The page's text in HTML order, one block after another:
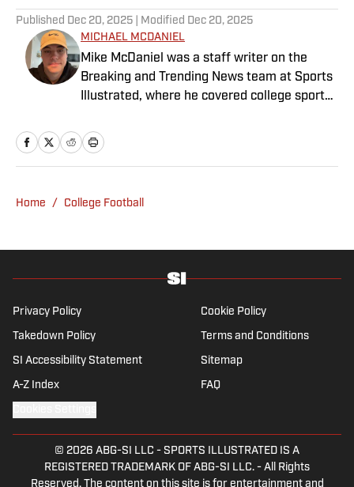
Published Dec 20, 2025 | Modified Dec 20, 2025
MICHAEL MCDANIEL
Mike McDaniel was a staff writer on the
Breaking and Trending News team at Sports
Illustrated, where he covered college sports.
2022. His work has been featured at
InsideTheACC.com, SB Nation, FanSided and
well as Basketball Conference: The ACC
husband and father, and an avid golfer.
Home / College Football
Privacy Policy Cookie Policy
Takedown Policy Terms and Conditions
SI Accessibility Statement Sitemap
A-Z Index FAQ
© 2026 ABG-SI LLC - SPORTS ILLUSTRATED IS A
REGISTERED TRADEMARK OF ABG-SI LLC. - All Rights
Reserved. The content on this site is for entertainment and